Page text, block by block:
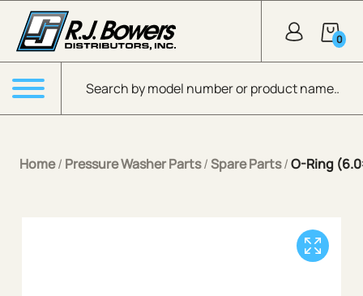
Skip to Main Content
Products search
0
Menu
Home/ Pressure Washer Parts/Spare Parts/O-Ring